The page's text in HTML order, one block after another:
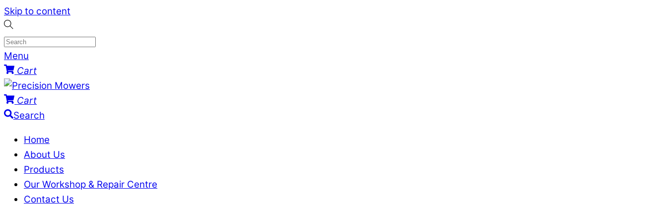
Skip to content
Menu
Cart
Cart
Search
Home
About Us
Products
Our Workshop & Repair Centre
Contact Us